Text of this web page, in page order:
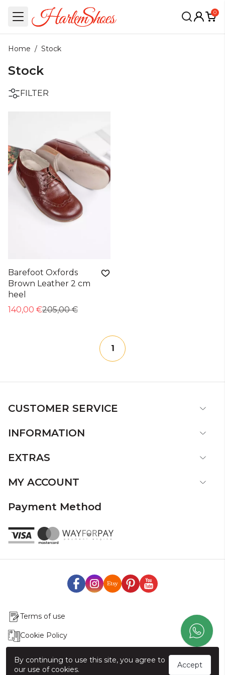
0
Home / Stock
Stock
FILTER
Barefoot Oxfords
Brown Leather 2 cm
heel
140,00 €205,00 €
1
CUSTOMER SERVICE
INFORMATION
EXTRAS
MY ACCOUNT
Payment Method
Terms of use
Cookie Policy
By continuing to use this site, you agree to
our use of cookies.
Accept